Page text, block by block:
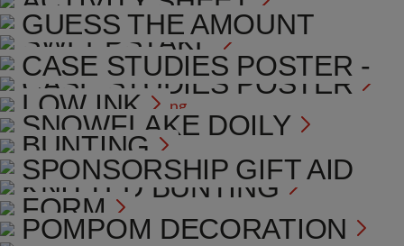
COLLECTION BOX
SWEEPSTAKE
GUESS THE AMOUNT
POSTER
CASE STUDIES POSTER
CASE STUDIES POSTER -
LOW INK
SNOWFLAKE DOILY
BUNTING
TOTALISER POSTER
KNITTED BUNTING
SPONSORSHIP GIFT AID
FORM
POMPOM DECORATION